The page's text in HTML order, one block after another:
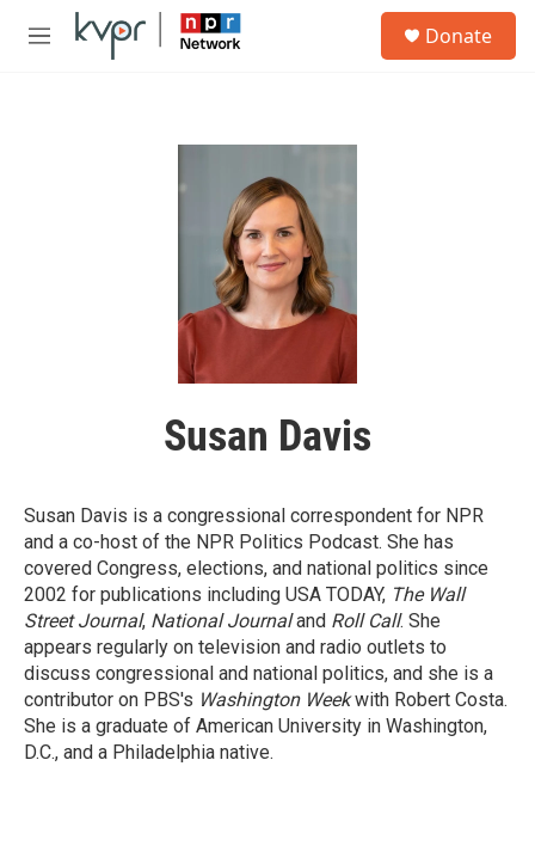
Skip to main content
M
Donate
Susan Davis
Susan Davis is a congressional correspondent for NPR
and a co-host of the NPR Politics Podcast. She has
covered Congress, elections, and national politics since
2002 for publications including USA TODAY, The Wall
Street Journal, National Journaland Roll Call. She
appears regularly on television and radio outlets to
discuss congressional and national politics, and she is a
contributor on PBS's Washington Weekwith Robert Costa.
She is a graduate of American University in Washington,
D.C., and a Philadelphia native.